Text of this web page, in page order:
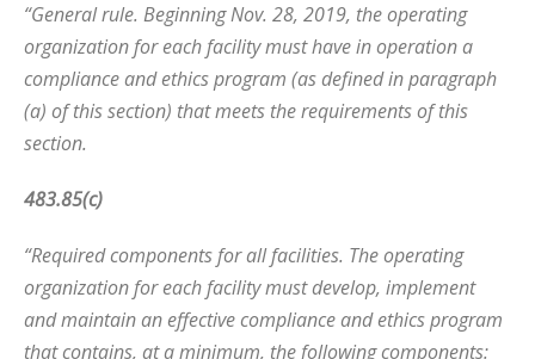
“General rule. Beginning Nov. 28, 2019, the operating
organization for each facility must have in operation a
compliance and ethics program (as defined in paragraph
(a) of this section) that meets the requirements of this
section.
483.85(c)
“Required components for all facilities. The operating
organization for each facility must develop, implement
and maintain an effective compliance and ethics program
that contains, at a minimum, the following components: